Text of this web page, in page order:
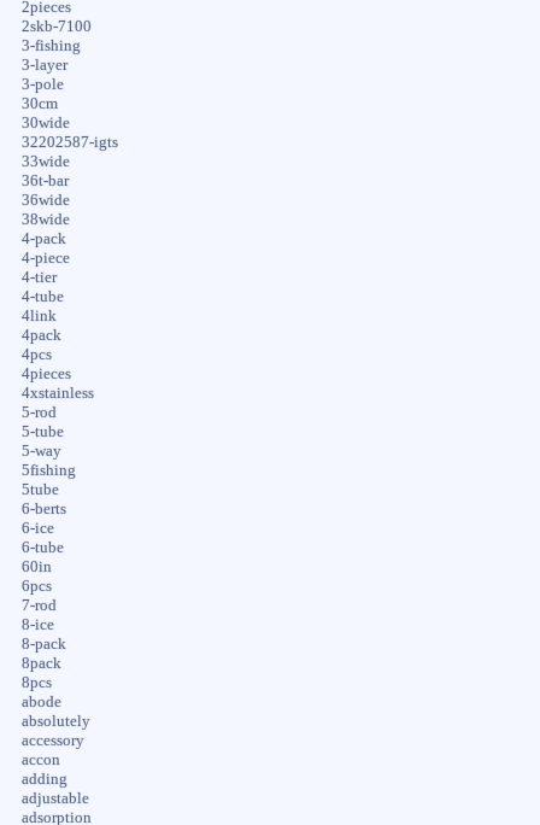
2pieces
2skb-7100
3-fishing
3-layer
3-pole
30cm
30wide
32202587-igts
33wide
36t-bar
36wide
38wide
4-pack
4-piece
4-tier
4-tube
4link
4pack
4pcs
4pieces
4xstainless
5-rod
5-tube
5-way
5fishing
5tube
6-berts
6-ice
6-tube
60in
6pcs
7-rod
8-ice
8-pack
8pack
8pcs
abode
absolutely
accessory
accon
adding
adjustable
adsorption